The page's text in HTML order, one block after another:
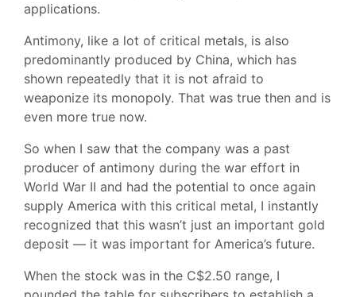
applications.
Antimony, like a lot of critical metals, is also
predominantly produced by China, which has
shown repeatedly that it is not afraid to
weaponize its monopoly. That was true then and is
even more true now.
So when I saw that the company was a past
producer of antimony during the war effort in
World War II and had the potential to once again
supply America with this critical metal, I instantly
recognized that this wasn’t just an important gold
deposit — it was important for America’s future.
When the stock was in the C$2.50 range, I